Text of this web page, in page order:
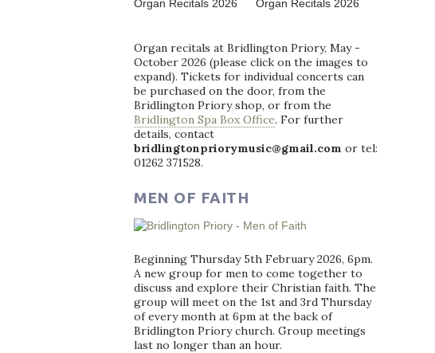
Organ recitals at Bridlington Priory, May -
October 2026 (please click on the images to
expand). Tickets for individual concerts can
be purchased on the door, from the
Bridlington Priory shop, or from the
Bridlington Spa Box Office. For further
details, contact
bridlingtonpriorymusic@gmail.com or tel:
01262 371528.
MEN OF FAITH
Beginning Thursday 5th February 2026, 6pm.
A new group for men to come together to
discuss and explore their Christian faith. The
group will meet on the 1st and 3rd Thursday
of every month at 6pm at the back of
Bridlington Priory church. Group meetings
last no longer than an hour.